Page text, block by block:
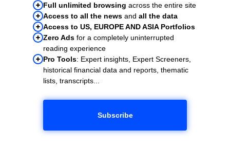
Full unlimited browsing across the entire site
Access to all the news and all the data
Access to US, EUROPE AND ASIA Portfolios
Zero Ads for a completely uninterrupted
reading experience
Pro Tools: Expert insights, Expert Screeners,
historical financial data and reports, thematic
lists, transcripts...
Subscribe